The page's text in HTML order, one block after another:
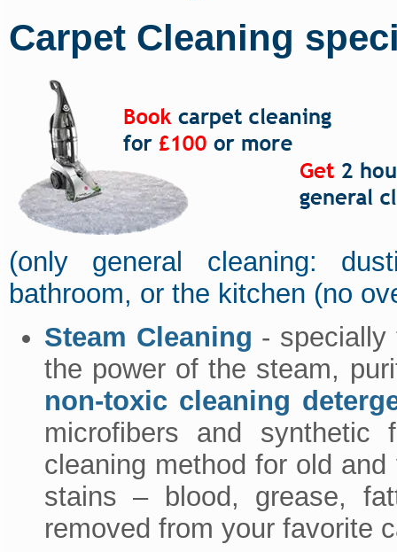
Carpet Cleaning
(only general cleaning:
bathroom, or the kitchen (no
Steam Cleaning - specially
the power of the steam,
non-toxic cleaning
microfibers and
cleaning method for old
stains – blood, grease,
removed from your favorite